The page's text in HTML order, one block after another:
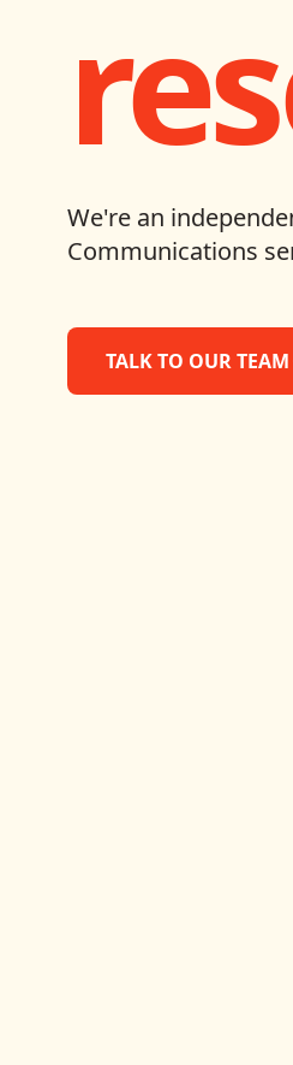
We're an
Communications
TALK TO OUR TEAM